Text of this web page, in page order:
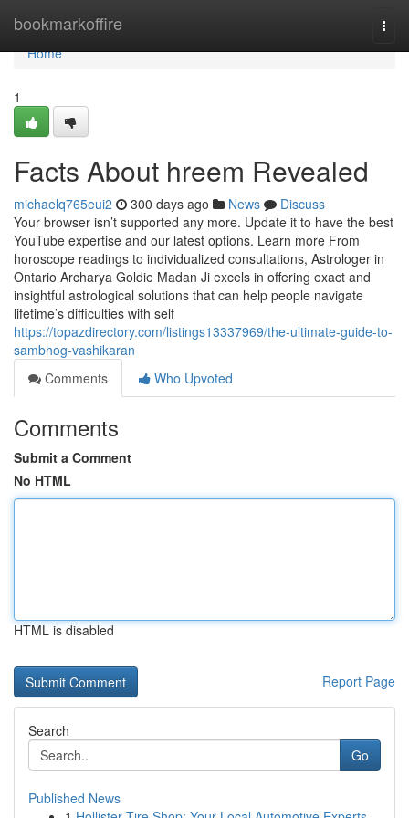
bookmarkoffire
Home
Home
1
Facts About hreem Revealed
michaelq765eui2 300 days ago News
Discuss
Your browser isn’t supported any more. Update it to have the best
YouTube expertise and our latest options. Learn more From
horoscope readings to individualized consultations, Astrologer in
Ontario Archarya Goldie Madan Ji excels in offering exact and
insightful astrological solutions that can help people navigate
lifetime’s difficulties with self
https://topazdirectory.com/listings13337969/the-ultimate-guide-to-
sambhog-vashikaran
Comments
Who Upvoted
Comments
Submit a Comment
No HTML
HTML is disabled
Report Page
Search
Go
Published News